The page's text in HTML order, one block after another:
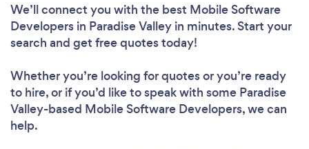
We’ll connect you with the best Mobile Software
Developers in Paradise Valley in minutes. Start your
search and get free quotes today!
Whether you’re looking for quotes or you’re ready
to hire, or if you’d like to speak with some Paradise
Valley-based Mobile Software Developers, we can
help.